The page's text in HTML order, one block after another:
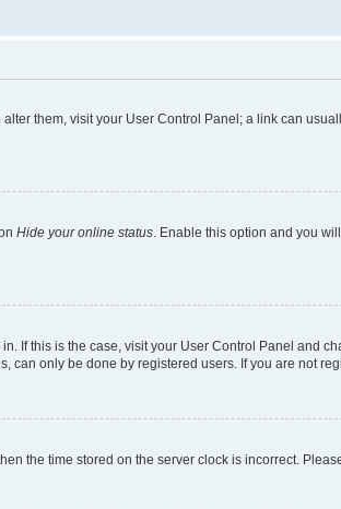
them, visit your User Control Panel; a link can
Hide your online status . Enable this option and you
If this is the case, visit your User Control Panel and
can only be done by registered users. If you are not
the time stored on the server clock is incorrect.